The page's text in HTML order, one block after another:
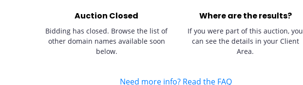
Auction Closed
Bidding has closed. Browse the list of
other domain names available soon
below.
Where are the results?
If you were part of this auction, you
can see the details in your Client
Area.
Need more info? Read the FAQ